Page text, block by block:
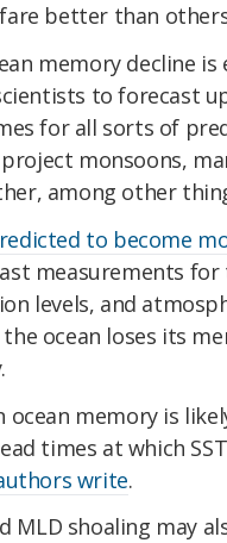
better than
memory decline
to forecast
for all sorts of
monsoons,
among other
to become
measurements for
levels, and
ocean loses its
ocean memory is
times at which
write.
MLD shoaling may